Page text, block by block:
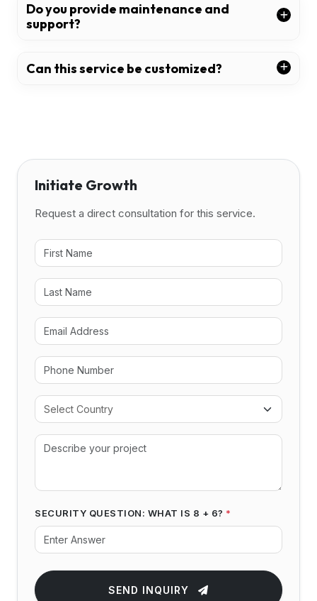
Do you provide maintenance and
support?
Can this service be customized?
Initiate Growth
Request a direct consultation for this service.
SECURITY QUESTION: WHAT IS 8 + 6? *
SEND INQUIRY